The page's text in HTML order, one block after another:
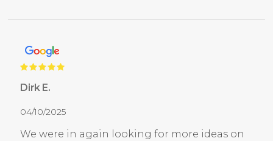
Dirk E.
04/10/2025
We were in again looking for more ideas on